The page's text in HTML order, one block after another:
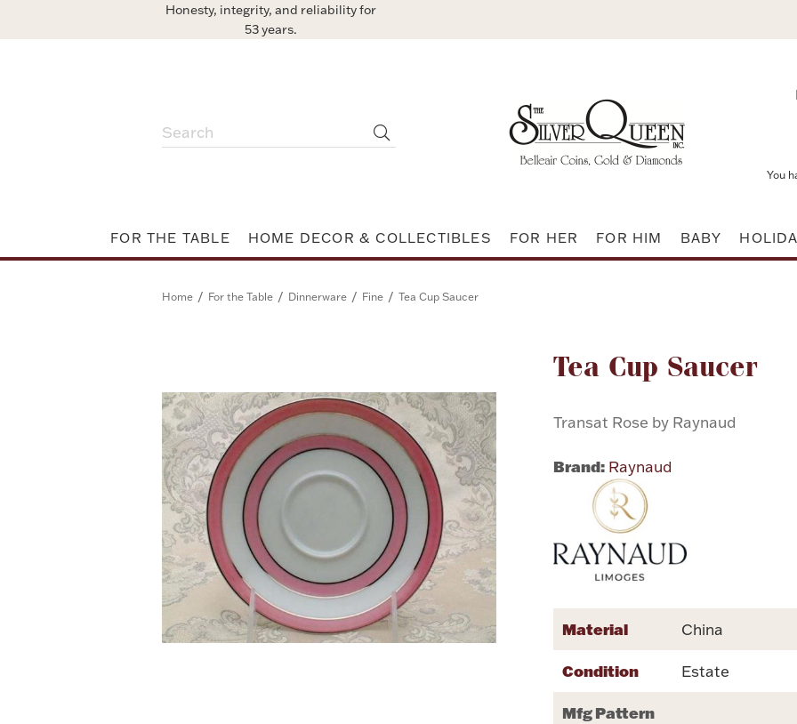
Honesty, integrity, and reliability for
53 years.
You
FOR THE TABLE HOME DECOR & COLLECTIBLES FOR HER FOR HIM BABY
Home / For the Table / Dinnerware / Fine / Tea Cup Saucer
Tea Cup Saucer
Transat Rose by Raynaud
Brand: Raynaud
Attribute name
Material China
Condition Estate
Mfg Pattern